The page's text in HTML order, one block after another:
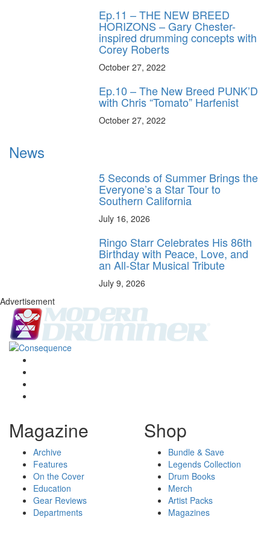
Ep.11 – THE NEW BREED
HORIZONS – Gary Chester-
inspired drumming concepts with
Corey Roberts
October 27, 2022
Ep.10 – The New Breed PUNK’D
with Chris “Tomato” Harfenist
October 27, 2022
News
5 Seconds of Summer Brings the
Everyone’s a Star Tour to
Southern California
July 16, 2026
Ringo Starr Celebrates His 86th
Birthday with Peace, Love, and
an All-Star Musical Tribute
July 9, 2026
Advertisement
Magazine
Archive
Features
On the Cover
Education
Gear Reviews
Departments
Shop
Bundle & Save
Legends Collection
Drum Books
Merch
Artist Packs
Magazines